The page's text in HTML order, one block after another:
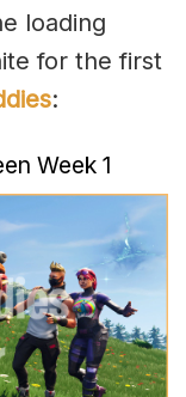
loading
for the first
:
Week 1